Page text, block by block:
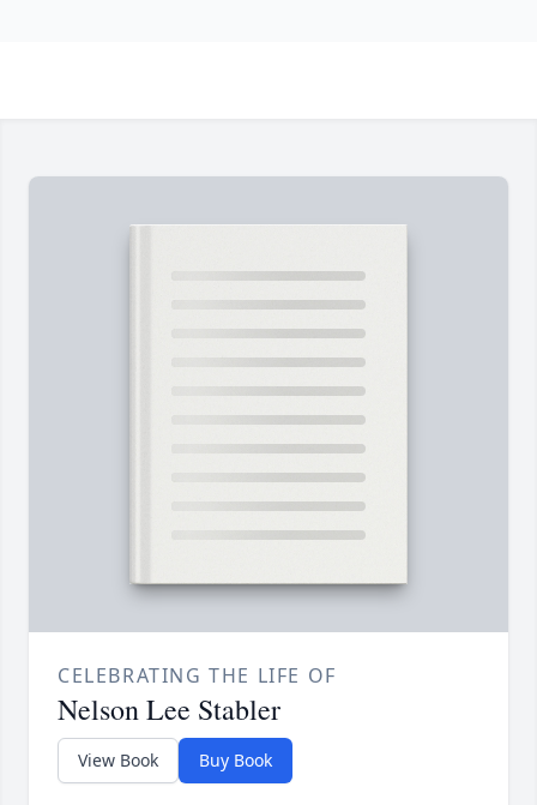
CELEBRATING THE LIFE OF
Nelson Lee Stabler
View Book Buy Book